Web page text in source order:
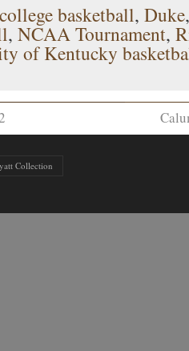
college basketball,Duke
,NCAA Tournament,
of Kentucky
Collection